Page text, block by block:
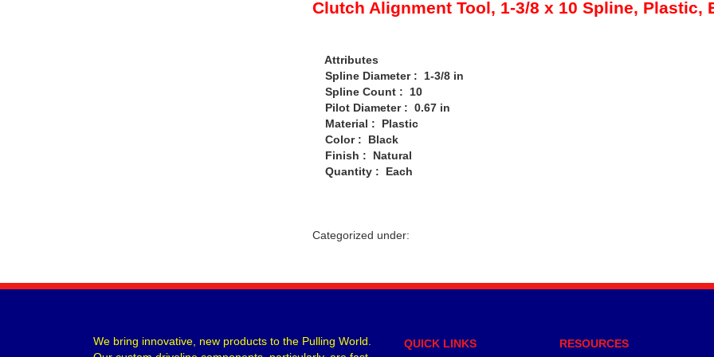
Clutch Alignment Tool, 1-3/8 x 10 Spline, Plastic,
Attributes
Spline Diameter : 1-3/8 in
Spline Count : 10
Pilot Diameter : 0.67 in
Material : Plastic
Color : Black
Finish : Natural
Quantity : Each
Categorized under:
We bring innovative, new products to the Pulling World.
QUICK LINKS RESOURCES